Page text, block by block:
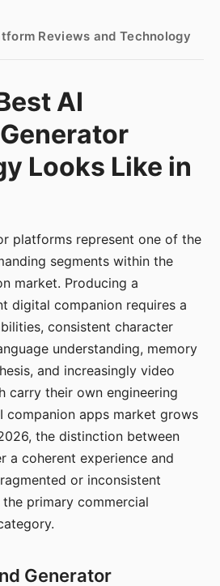
Reviews and Technology
AI
Looks Like in
platforms represent one of the
segments within the
market. Producing a
digital companion requires a
consistent character
understanding, memory
and increasingly video
carry their own engineering
companion apps market grows
the distinction between
a coherent experience and
or inconsistent
primary commercial
Generator